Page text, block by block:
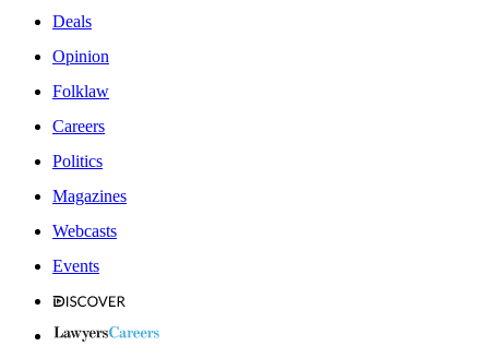
Deals
Opinion
Folklaw
Careers
Politics
Magazines
Webcasts
Events